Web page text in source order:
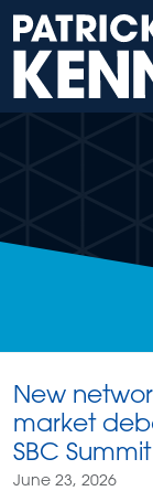
Skip
to
content
New
market
SBC
June 23, 2026